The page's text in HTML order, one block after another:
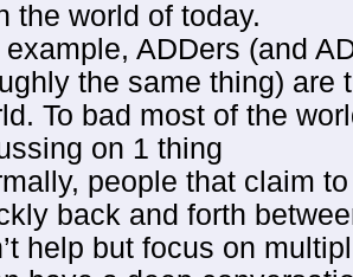
the world of today.
example, ADDers (and
the same thing) are
To bad most of the
on 1 thing
people that claim
back and forth
help but focus on